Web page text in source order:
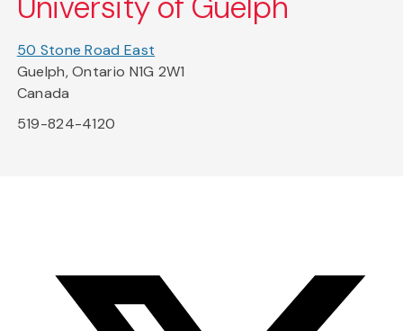
50 Stone Road East
Guelph, Ontario N1G 2W1
Canada
519-824-4120